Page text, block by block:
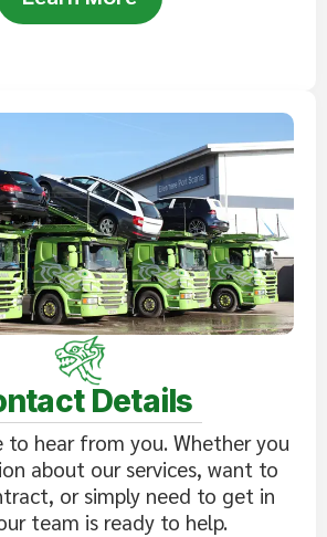
Details
to hear from you. Whether you
about our services, want to
or simply need to get in
team is ready to help.